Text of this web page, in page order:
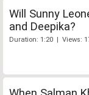
Will Sunny
and Deepika?
Duration: 1:20 | Views: